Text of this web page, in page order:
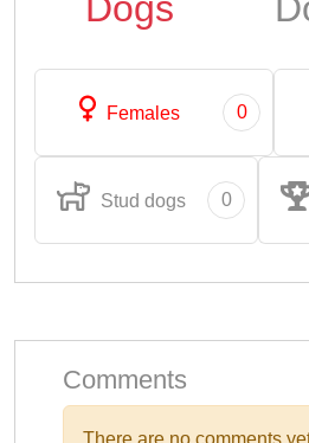
Females 0
Stud dogs 0
Comments
There are no comments